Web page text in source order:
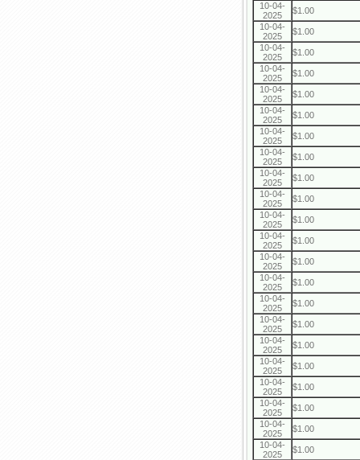
10-04-
2025
$1.00
10-04-
2025
$1.00
10-04-
2025
$1.00
10-04-
2025
$1.00
10-04-
2025
$1.00
10-04-
2025
$1.00
10-04-
2025
$1.00
10-04-
2025
$1.00
10-04-
2025
$1.00
10-04-
2025
$1.00
10-04-
2025
$1.00
10-04-
2025
$1.00
10-04-
2025
$1.00
10-04-
2025
$1.00
10-04-
2025
$1.00
10-04-
2025
$1.00
10-04-
2025
$1.00
10-04-
2025
$1.00
10-04-
2025
$1.00
10-04-
2025
$1.00
10-04-
2025
$1.00
10-04-
2025
$1.00